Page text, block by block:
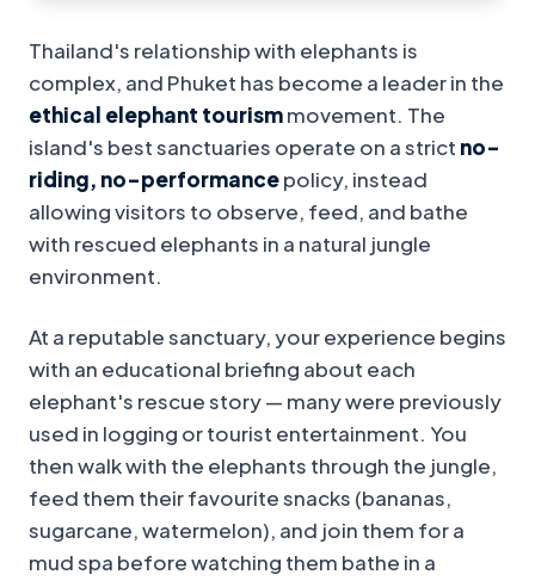
Thailand's relationship with elephants is
complex, and Phuket has become a leader in the
ethical elephant tourismmovement. The
island's best sanctuaries operate on a strict no-
riding, no-performancepolicy, instead
allowing visitors to observe, feed, and bathe
with rescued elephants in a natural jungle
environment.
At a reputable sanctuary, your experience begins
with an educational briefing about each
elephant's rescue story — many were previously
used in logging or tourist entertainment. You
then walk with the elephants through the jungle,
feed them their favourite snacks (bananas,
sugarcane, watermelon), and join them for a
mud spa before watching them bathe in a